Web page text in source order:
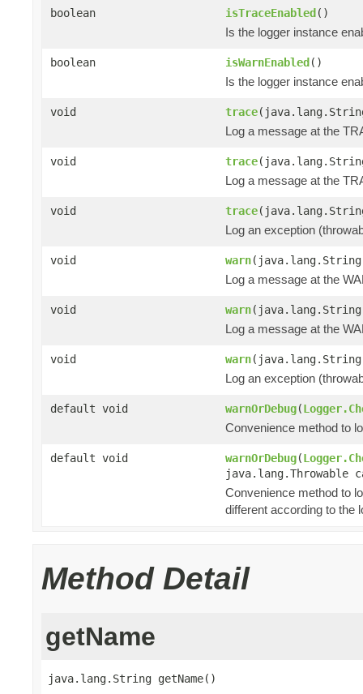
boolean isTraceEnabled()
Is the logger instance
boolean isWarnEnabled()
Is the logger instance
void trace
Log a message at the
void trace
Log a message at the
void trace
Log an exception
void warn(java.lang.String
Log a message at the
void warn
Log a message at the
void warn
Log an exception
default void warnOrDebug(
Convenience method to
default void warnOrDebug(
java.lang.Throwable
Convenience method to
different according to the
Method Detail
getName
java.lang.String getName()